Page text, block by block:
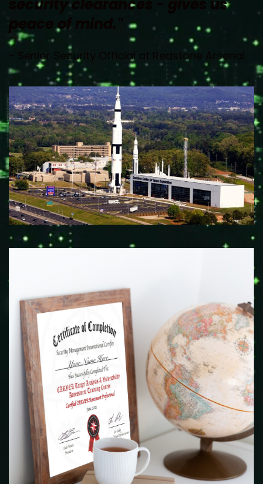
security clearances - gives us
peace of mind."
- Senior Security Official at Redstone Arsenal